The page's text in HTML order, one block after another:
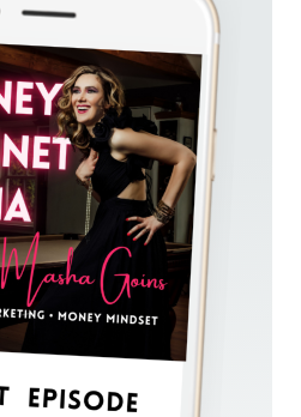
BUILD
A
BRAND
AROUND
MULTIPLE
NICHES